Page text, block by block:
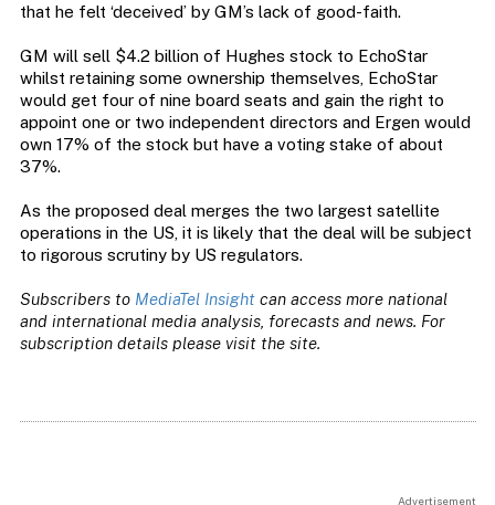
that he felt ‘deceived’ by GM’s lack of good-faith.
GM will sell $4.2 billion of Hughes stock to EchoStar
whilst retaining some ownership themselves, EchoStar
would get four of nine board seats and gain the right to
appoint one or two independent directors and Ergen would
own 17% of the stock but have a voting stake of about
37%.
As the proposed deal merges the two largest satellite
operations in the US, it is likely that the deal will be subject
to rigorous scrutiny by US regulators.
Subscribers to MediaTel Insightcan access more national
and international media analysis, forecasts and news. For
subscription details please visit the site.
Advertisement